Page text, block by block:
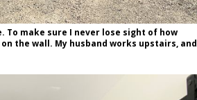
To make sure I never lose sight of how
the wall. My husband works upstairs, and